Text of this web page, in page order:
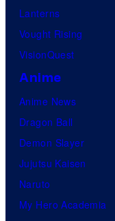
Lanterns
Vought Rising
VisionQuest
Anime
Anime News
Dragon Ball
Demon Slayer
Jujutsu Kaisen
Naruto
My Hero Academia